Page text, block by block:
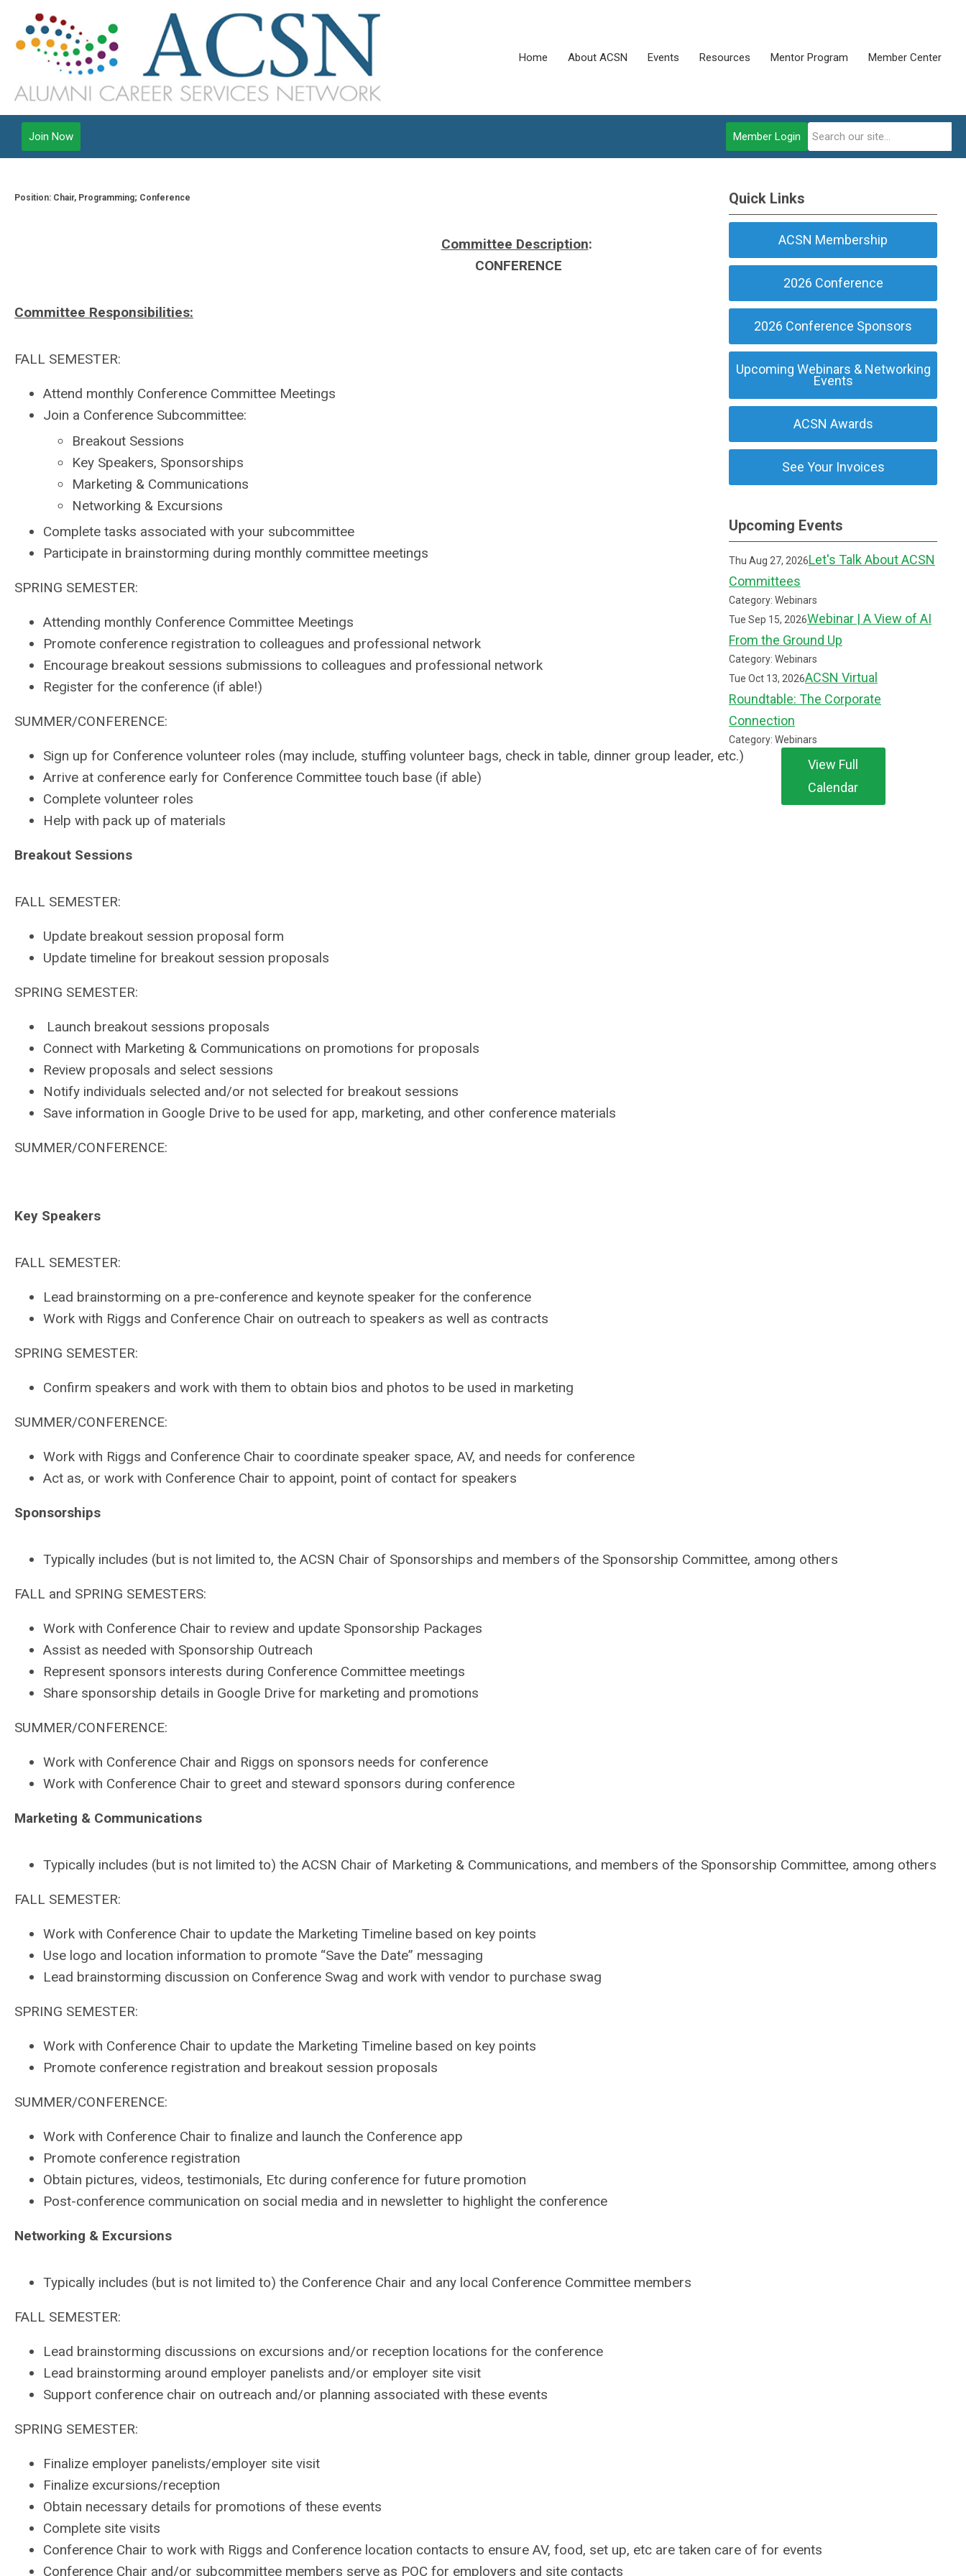
Home About ACSN Events Resources Mentor Program Member Center
Join Now Member Login
Position: Chair, Programming; Conference
Committee Description:
CONFERENCE
Committee Responsibilities:
FALL SEMESTER:
Attend monthly Conference Committee Meetings
Join a Conference Subcommittee:
Breakout Sessions
Key Speakers, Sponsorships
Marketing & Communications
Networking & Excursions
Complete tasks associated with your subcommittee
Participate in brainstorming during monthly committee meetings
SPRING SEMESTER:
Attending monthly Conference Committee Meetings
Promote conference registration to colleagues and professional network
Encourage breakout sessions submissions to colleagues and professional network
Register for the conference (if able!)
SUMMER/CONFERENCE:
Sign up for Conference volunteer roles (may include, stuffing volunteer bags, check in table, dinner group leader, etc.)
Arrive at conference early for Conference Committee touch base (if able)
Complete volunteer roles
Help with pack up of materials
Breakout Sessions
FALL SEMESTER:
Update breakout session proposal form
Update timeline for breakout session proposals
SPRING SEMESTER:
Launch breakout sessions proposals
Connect with Marketing & Communications on promotions for proposals
Review proposals and select sessions
Notify individuals selected and/or not selected for breakout sessions
Save information in Google Drive to be used for app, marketing, and other conference materials
SUMMER/CONFERENCE:
Key Speakers
FALL SEMESTER:
Lead brainstorming on a pre-conference and keynote speaker for the conference
Work with Riggs and Conference Chair on outreach to speakers as well as contracts
SPRING SEMESTER:
Confirm speakers and work with them to obtain bios and photos to be used in marketing
SUMMER/CONFERENCE:
Work with Riggs and Conference Chair to coordinate speaker space, AV, and needs for conference
Act as, or work with Conference Chair to appoint, point of contact for speakers
Sponsorships
Typically includes (but is not limited to, the ACSN Chair of Sponsorships and members of the Sponsorship Committee, among others
FALL and SPRING SEMESTERS:
Work with Conference Chair to review and update Sponsorship Packages
Assist as needed with Sponsorship Outreach
Represent sponsors interests during Conference Committee meetings
Share sponsorship details in Google Drive for marketing and promotions
SUMMER/CONFERENCE:
Work with Conference Chair and Riggs on sponsors needs for conference
Work with Conference Chair to greet and steward sponsors during conference
Marketing & Communications
Typically includes (but is not limited to) the ACSN Chair of Marketing & Communications, and members of the Sponsorship Committee, among others
FALL SEMESTER:
Work with Conference Chair to update the Marketing Timeline based on key points
Use logo and location information to promote “Save the Date” messaging
Lead brainstorming discussion on Conference Swag and work with vendor to purchase swag
SPRING SEMESTER:
Work with Conference Chair to update the Marketing Timeline based on key points
Promote conference registration and breakout session proposals
SUMMER/CONFERENCE:
Work with Conference Chair to finalize and launch the Conference app
Promote conference registration
Obtain pictures, videos, testimonials, Etc during conference for future promotion
Post-conference communication on social media and in newsletter to highlight the conference
Networking & Excursions
Typically includes (but is not limited to) the Conference Chair and any local Conference Committee members
FALL SEMESTER:
Lead brainstorming discussions on excursions and/or reception locations for the conference
Lead brainstorming around employer panelists and/or employer site visit
Support conference chair on outreach and/or planning associated with these events
SPRING SEMESTER:
Finalize employer panelists/employer site visit
Finalize excursions/reception
Obtain necessary details for promotions of these events
Complete site visits
Conference Chair to work with Riggs and Conference location contacts to ensure AV, food, set up, etc are taken care of for events
Conference Chair and/or subcommittee members serve as POC for employers and site contacts
Quick Links
ACSN Membership
2026 Conference
2026 Conference Sponsors
Upcoming Webinars & Networking
Events
ACSN Awards
See Your Invoices
Upcoming Events
Thu Aug 27, 2026Let's Talk About ACSN
Committees
Category: Webinars
Tue Sep 15, 2026Webinar | A View of AI
From the Ground Up
Category: Webinars
Tue Oct 13, 2026ACSN Virtual
Roundtable: The Corporate
Connection
Category: Webinars
View Full
Calendar